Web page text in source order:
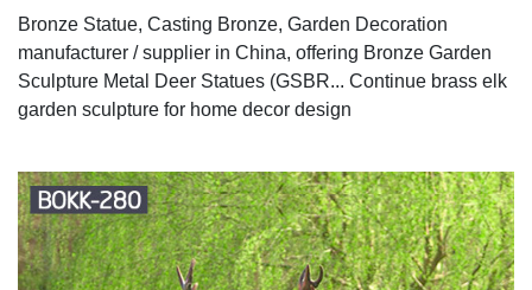
Bronze Statue, Casting Bronze, Garden Decoration
manufacturer / supplier in China, offering Bronze Garden
Sculpture Metal Deer Statues (GSBR... Continue brass elk
garden sculpture for home decor design